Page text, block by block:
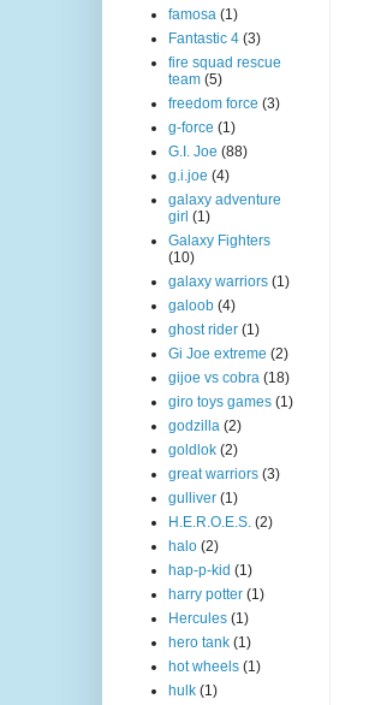
famosa (1)
Fantastic 4 (3)
fire squad rescue
team (5)
freedom force (3)
g-force (1)
G.I. Joe (88)
g.i.joe (4)
galaxy adventure
girl (1)
Galaxy Fighters
(10)
galaxy warriors (1)
galoob (4)
ghost rider (1)
Gi Joe extreme (2)
gijoe vs cobra (18)
giro toys games (1)
godzilla (2)
goldlok (2)
great warriors (3)
gulliver (1)
H.E.R.O.E.S. (2)
halo (2)
hap-p-kid (1)
harry potter (1)
Hercules (1)
hero tank (1)
hot wheels (1)
hulk (1)